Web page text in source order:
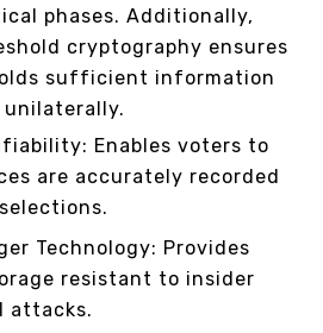
phases. Additionally,
cryptography ensures
sufficient information
Enables voters to
are accurately recorded
Technology: Provides
resistant to insider
attacks.